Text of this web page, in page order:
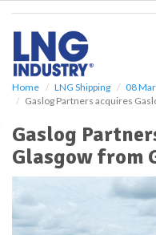
Home LNG Shipping
08
Gaslog Partners acquires
Gaslog
Glasgow from